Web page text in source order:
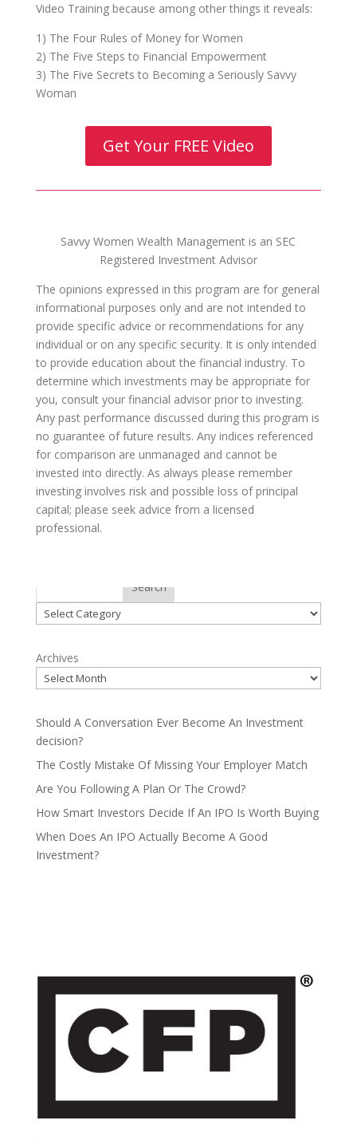
Video Training because among other things it reveals:
1) The Four Rules of Money for Women
2) The Five Steps to Financial Empowerment
3) The Five Secrets to Becoming a Seriously Savvy
Woman
Get Your FREE Video
Savvy Women Wealth Management is an SEC
Registered Investment Advisor
The opinions expressed in this program are for general
informational purposes only and are not intended to
provide specific advice or recommendations for any
individual or on any specific security. It is only intended
to provide education about the financial industry. To
determine which investments may be appropriate for
you, consult your financial advisor prior to investing.
Any past performance discussed during this program is
no guarantee of future results. Any indices referenced
for comparison are unmanaged and cannot be
invested into directly. As always please remember
investing involves risk and possible loss of principal
capital; please seek advice from a licensed
professional.
Search
Categories
Archives
Should A Conversation Ever Become An Investment
decision?
The Costly Mistake Of Missing Your Employer Match
Are You Following A Plan Or The Crowd?
How Smart Investors Decide If An IPO Is Worth Buying
When Does An IPO Actually Become A Good
Investment?